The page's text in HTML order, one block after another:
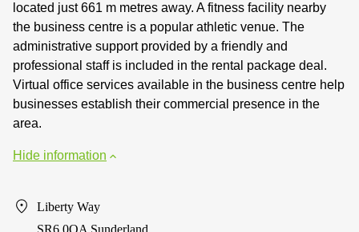
located just 661 m metres away. A fitness facility nearby
the business centre is a popular athletic venue. The
administrative support provided by a friendly and
professional staff is included in the rental package deal.
Virtual office services available in the business centre help
businesses establish their commercial presence in the
area.
Hide information
Liberty Way
SR6 0QA Sunderland